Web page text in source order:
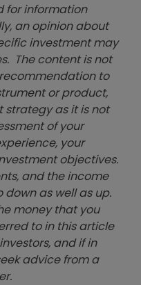
for information
an opinion about
investment may
The content is not
to
or product,
as it is not
of your
your
objectives.
and the income
as well as up.
money that you
to in this article
and if in
advice from a